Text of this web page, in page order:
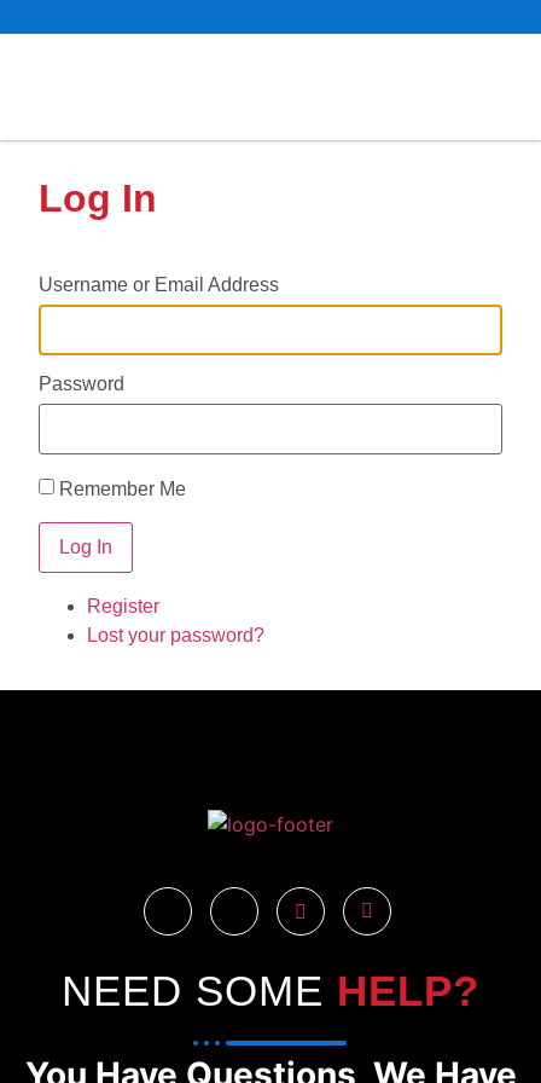
Log In
Username or Email Address
Password
Remember Me
Log In
Register
Lost your password?
NEED SOME HELP?